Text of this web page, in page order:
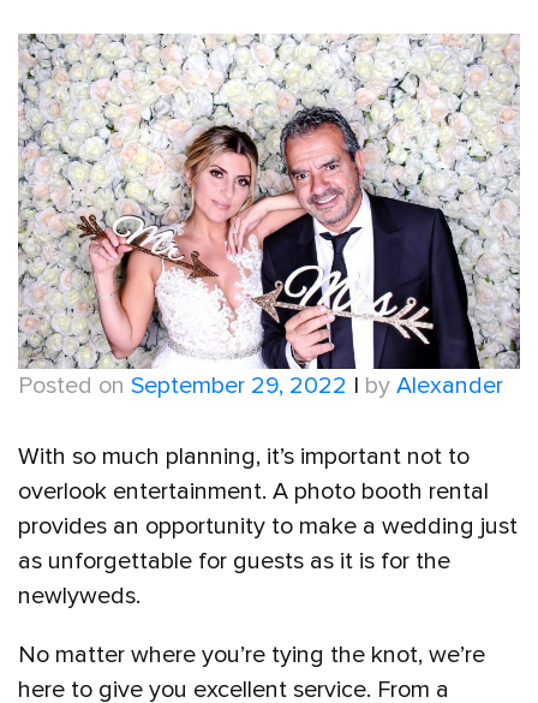
Posted on September 29, 2022 | by Alexander
With so much planning, it’s important not to
overlook entertainment. A photo booth rental
provides an opportunity to make a wedding just
as unforgettable for guests as it is for the
newlyweds.
No matter where you’re tying the knot, we’re
here to give you excellent service. From a